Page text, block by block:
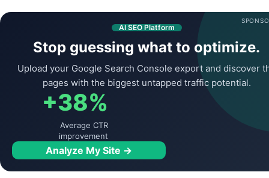
AI SEO Platform
Stop guessing what to optimize.
Upload your Google Search Console export and discover
pages with the biggest untapped traffic potential.
+38%
Average CTR
improvement
Analyze My Site →